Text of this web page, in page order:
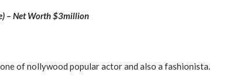
– Net Worth $3million
of nollywood popular actor and also a fashionista.